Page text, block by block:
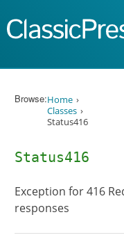
Browse:Home
Classes
Status416
Status416
Exception for 416
responses